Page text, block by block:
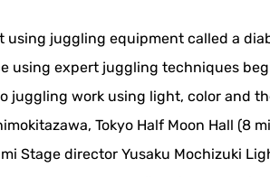
juggling equipment called a
using expert juggling techniques
juggling work using light, color and
Tokyo Half Moon Hall (8
Stage director Yusaku Mochizuki